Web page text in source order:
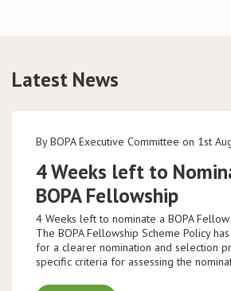
Latest News
By BOPA Executive Committee on 1st
4 Weeks left to
BOPA Fellowship
4 Weeks left to nominate a BOPA
The BOPA Fellowship Scheme Policy
for a clearer nomination and selection
specific criteria for assessing the